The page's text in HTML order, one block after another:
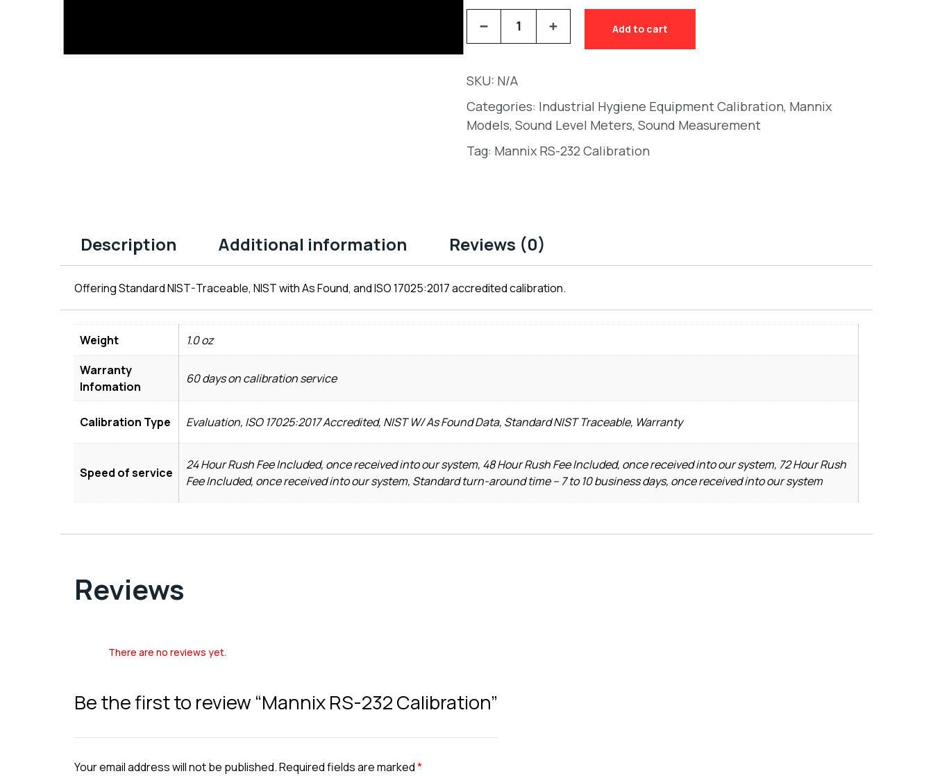
Add to cart
SKU: N/A
Categories: Industrial Hygiene Equipment Calibration, Mannix
Models, Sound Level Meters, Sound Measurement
Tag: Mannix RS-232 Calibration
Description Additional information Reviews (0)
Offering Standard NIST-Traceable, NIST with As Found, and ISO 17025:2017 accredited calibration.
Weight
1.0 oz
Warranty
Infomation
60 days on calibration service
Calibration Type Evaluation, ISO 17025:2017 Accredited, NIST W/ As Found Data, Standard NIST Traceable, Warranty
Speed of service
24 Hour Rush Fee Included, once received into our system, 48 Hour Rush Fee Included, once received into our system, 72 Hour Rush
Fee Included, once received into our system, Standard turn-around time – 7 to 10 business days, once received into our system
Reviews
There are no reviews yet.
Be the first to review “Mannix RS-232 Calibration”
Your email address will not be published.Required fields are marked*